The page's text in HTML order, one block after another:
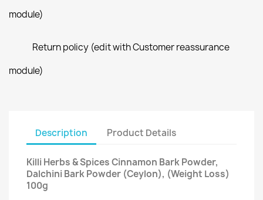
module)
Return policy (edit with Customer reassurance
module)
Description Product Details
Killi Herbs & Spices Cinnamon Bark Powder,
Dalchini Bark Powder (Ceylon), (Weight Loss)
100g